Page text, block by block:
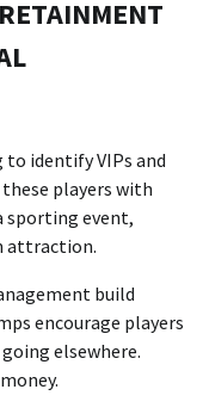
to identify VIPs and
players with
sporting event,
attraction.
build
encourage players
elsewhere.